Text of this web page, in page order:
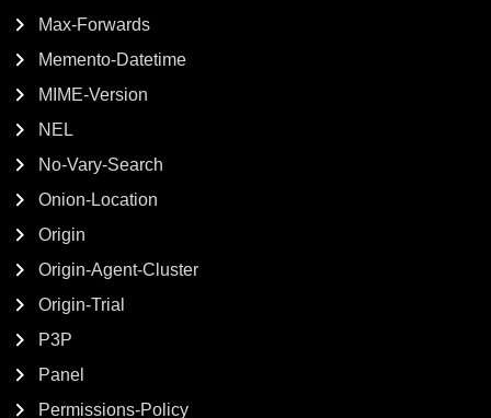
Max-Forwards
Memento-Datetime
MIME-Version
NEL
No-Vary-Search
Onion-Location
Origin
Origin-Agent-Cluster
Origin-Trial
P3P
Panel
Permissions-Policy